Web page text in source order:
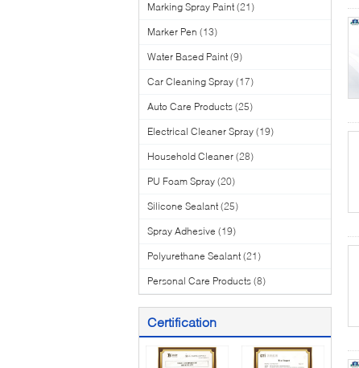
Marking Spray Paint (21)
Marker Pen (13)
Water Based Paint (9)
Car Cleaning Spray (17)
Auto Care Products (25)
Electrical Cleaner Spray (19)
Household Cleaner (28)
PU Foam Spray (20)
Silicone Sealant (25)
Spray Adhesive (19)
Polyurethane Sealant (21)
Personal Care Products (8)
Certification